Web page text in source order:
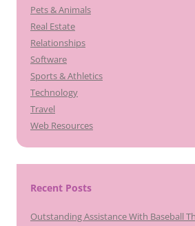
Pets & Animals
Real Estate
Relationships
Software
Sports & Athletics
Technology
Travel
Web Resources
Recent Posts
Outstanding Assistance With Baseball